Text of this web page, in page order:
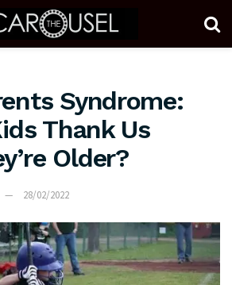
Syndrome:
Thank Us
Older?
28/02/2022